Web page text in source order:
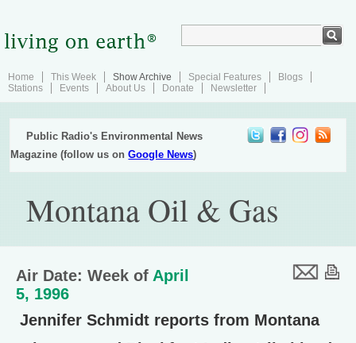
Home This Week Show Archive Special Features
Blogs
Stations
Events About Us Donate Newsletter
Public Radio's Environmental News
Magazine (follow us onGoogle News)
Montana Oil & Gas
Air Date: Week of April
5, 1996
Jennifer Schmidt reports from Montana